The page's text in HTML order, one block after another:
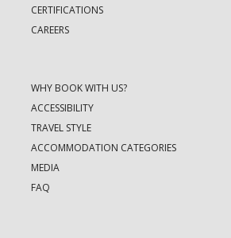
CERTIFICATIONS
CAREERS
WHY BOOK WITH US?
ACCESSIBILITY
TRAVEL STYLE
ACCOMMODATION CATEGORIES
MEDIA
FAQ